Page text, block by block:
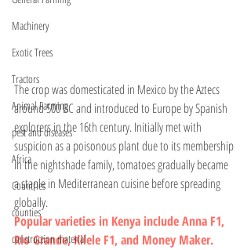
Machinery
Exotic Trees
Tractors
Animal Farming
pest and diseases
Africa
Countries
counties
construction material
The crop was domesticated in Mexico by the Aztecs
around 500 BC and introduced to Europe by Spanish
explorers in the 16th century. Initially met with
suspicion as a poisonous plant due to its membership
in the nightshade family, tomatoes gradually became
a staple in Mediterranean cuisine before spreading
globally.
Popular varieties in Kenya include Anna F1,
Rio Grande, Kilele F1, and Money Maker.